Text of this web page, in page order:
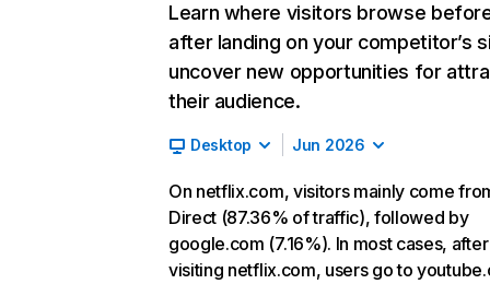
Learn where visitors browse
after landing on your competitor’s
uncover new opportunities for
their audience.
Desktop Jun 2026
On netflix.com, visitors mainly come
Direct (87.36% of traffic), followed by
google.com (7.16%). In most cases, after
visiting netflix.com, users go to